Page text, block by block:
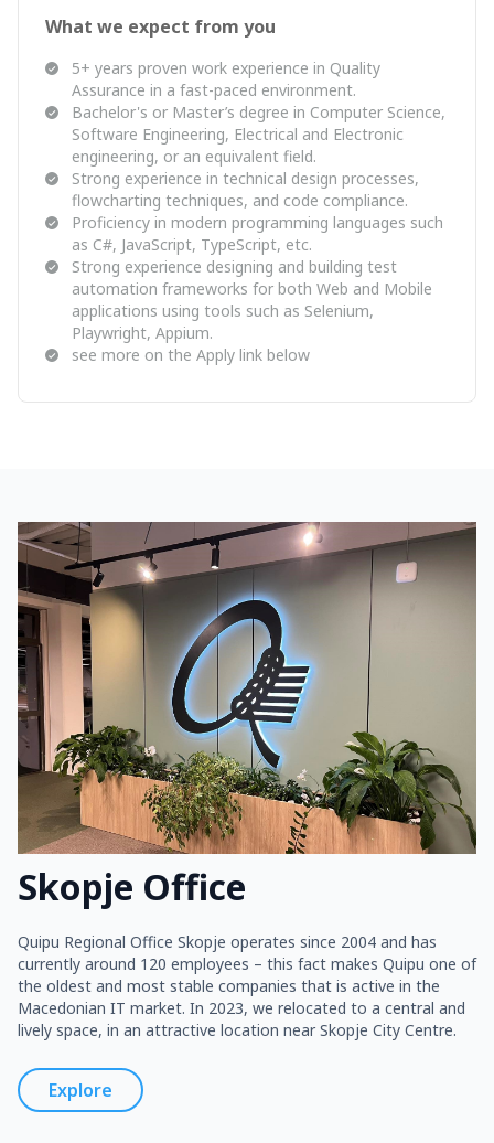
What we expect from you
5+ years proven work experience in Quality
Assurance in a fast-paced environment.
Bachelor's or Master’s degree in Computer Science,
Software Engineering, Electrical and Electronic
engineering, or an equivalent field.
Strong experience in technical design processes,
flowcharting techniques, and code compliance.
Proficiency in modern programming languages such
as C#, JavaScript, TypeScript, etc.
Strong experience designing and building test
automation frameworks for both Web and Mobile
applications using tools such as Selenium,
Playwright, Appium.
see more on the Apply link below
Skopje Office
Quipu Regional Office Skopje operates since 2004 and has
currently around 120 employees – this fact makes Quipu one of
the oldest and most stable companies that is active in the
Macedonian IT market. In 2023, we relocated to a central and
lively space, in an attractive location near Skopje City Centre.
Explore